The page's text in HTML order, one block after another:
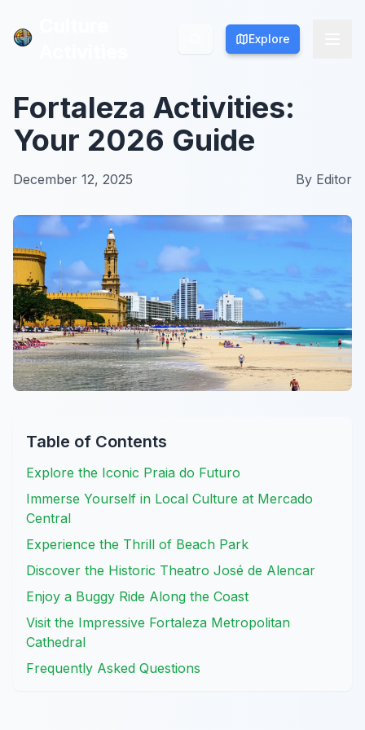
Explore
Explore
Fortaleza Activities:
Your 2026 Guide
December 12, 2025 By Editor
Table of Contents
Explore the Iconic Praia do Futuro
Immerse Yourself in Local Culture at Mercado
Central
Experience the Thrill of Beach Park
Discover the Historic Theatro José de Alencar
Enjoy a Buggy Ride Along the Coast
Visit the Impressive Fortaleza Metropolitan
Cathedral
Frequently Asked Questions